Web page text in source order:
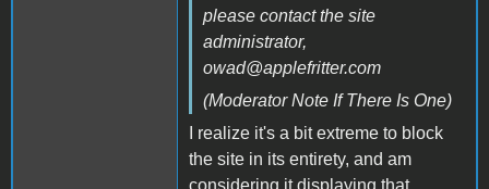
please contact the site
administrator,
owad@applefritter.com
(Moderator Note If There Is One)
I realize it's a bit extreme to block
the site in its entirety, and am
considering it displaying that